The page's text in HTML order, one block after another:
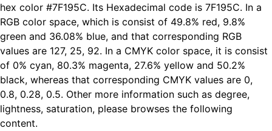
hex color #7F195C. Its Hexadecimal code is 7F195C. In a
RGB color space, which is consist of 49.8% red, 9.8%
green and 36.08% blue, and that corresponding RGB
values are 127, 25, 92. In a CMYK color space, it is consist
of 0% cyan, 80.3% magenta, 27.6% yellow and 50.2%
black, whereas that corresponding CMYK values are 0,
0.8, 0.28, 0.5. Other more information such as degree,
lightness, saturation, please browses the following
content.